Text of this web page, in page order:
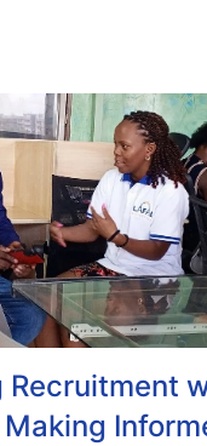
Recruitment